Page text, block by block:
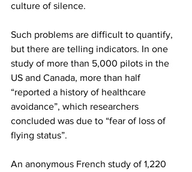
culture of silence.
Such problems are difficult to quantify,
but there are telling indicators. In one
study of more than 5,000 pilots in the
US and Canada, more than half
“reported a history of healthcare
avoidance”, which researchers
concluded was due to “fear of loss of
flying status”.
An anonymous French study of 1,220